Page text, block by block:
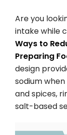
Are you
intake while
Ways to
Preparing
design
sodium
and spices,
salt-based